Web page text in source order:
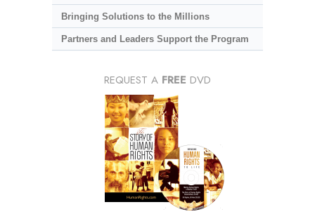
Bringing Solutions to the Millions
Partners and Leaders Support the Program
REQUEST A FREE DVD